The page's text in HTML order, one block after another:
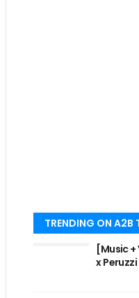
TRENDING ON A2B
[Music
x Peruzzi